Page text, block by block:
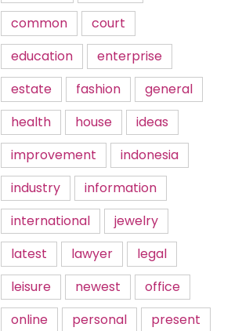
common
court
education
enterprise
estate
fashion
general
health
house
ideas
improvement
indonesia
industry
information
international
jewelry
latest
lawyer
legal
leisure
newest
office
online
personal
present